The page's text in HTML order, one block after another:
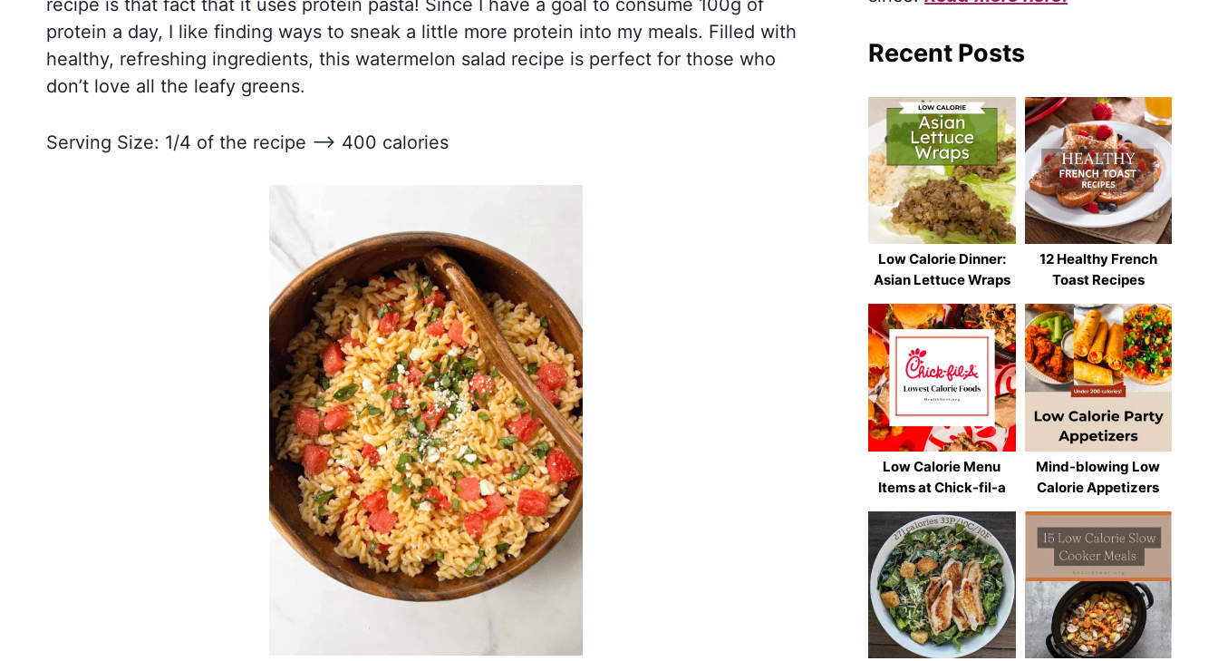
recipe is that fact that it uses protein pasta! Since I have a goal to consume 100g of
protein a day, I like finding ways to sneak a little more protein into my meals. Filled with
healthy, refreshing ingredients, this watermelon salad recipe is perfect for those who
don’t love all the leafy greens.
Serving Size: 1/4 of the recipe –> 400 calories
Recent Posts
Low Calorie Dinner:
Asian Lettuce Wraps
12 Healthy French
Toast Recipes
Low Calorie Menu
Items at Chick-fil-a
Mind-blowing Low
Calorie Appetizers